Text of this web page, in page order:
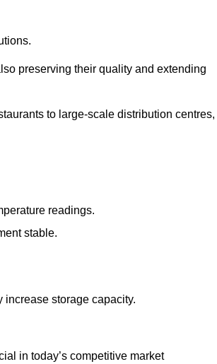
preserving their quality and extending
to large-scale distribution centres,
readings.
stable.
increase storage capacity.
in today’s competitive market